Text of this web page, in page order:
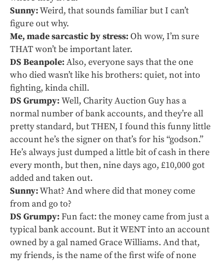
Sunny:Weird, that sounds familiar but I can’t
figure out why.
Me, made sarcastic by stress:Oh wow, I’m sure
THAT won’t be important later.
DS Beanpole:Also, everyone says that the one
who died wasn’t like his brothers: quiet, not into
fighting, kinda chill.
DS Grumpy:Well, Charity Auction Guy has a
normal number of bank accounts, and they’re all
pretty standard, but THEN, I found this funny little
account he’s the signer on that’s for his “godson.”
He’s always just dumped a little bit of cash in there
every month, but then, nine days ago, £10,000 got
added and taken out.
Sunny:What? And where did that money come
from and go to?
DS Grumpy:Fun fact: the money came from just a
typical bank account. But it WENT into an account
owned by a gal named Grace Williams. And that,
my friends, is the name of the first wife of none